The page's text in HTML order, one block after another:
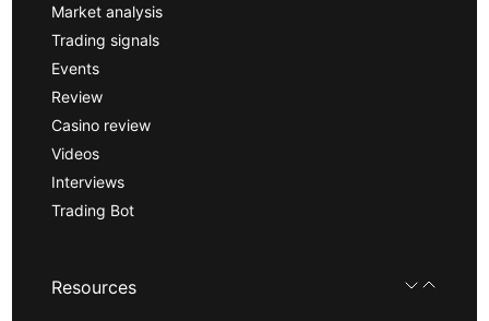
Market analysis
Trading signals
Events
Review
Casino review
Videos
Interviews
Trading Bot
Resources